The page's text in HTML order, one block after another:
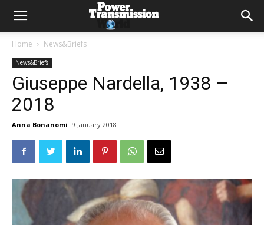
Home News&Briefs
News&Briefs
Giuseppe Nardella, 1938 –
2018
Anna Bonanomi 9 January 2018